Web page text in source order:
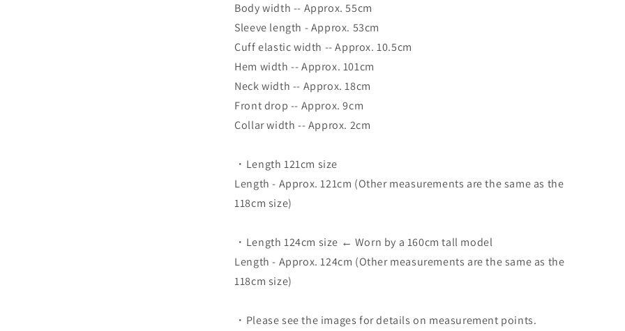
Body width -- Approx. 55cm
Sleeve length - Approx. 53cm
Cuff elastic width -- Approx. 10.5cm
Hem width -- Approx. 101cm
Neck width -- Approx. 18cm
Front drop -- Approx. 9cm
Collar width -- Approx. 2cm
・Length 121cm size
Length - Approx. 121cm (Other measurements are the same as the
118cm size)
・Length 124cm size ← Worn by a 160cm tall model
Length - Approx. 124cm (Other measurements are the same as the
118cm size)
・Please see the images for details on measurement points.